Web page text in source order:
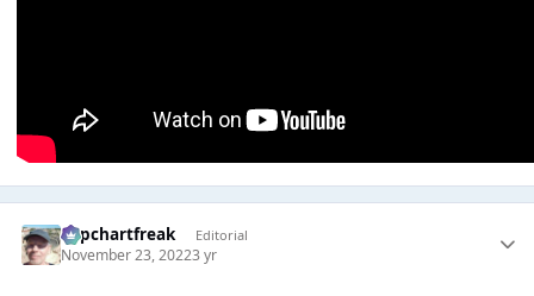
Popchartfreak Editorial
November 23, 20223 yr